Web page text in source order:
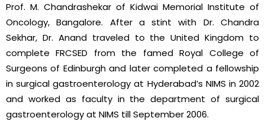
Prof. M. Chandrashekar of Kidwai Memorial Institute of
Oncology, Bangalore. After a stint with Dr. Chandra
Sekhar, Dr. Anand traveled to the United Kingdom to
complete FRCSED from the famed Royal College of
Surgeons of Edinburgh and later completed a fellowship
in surgical gastroenterology at Hyderabad’s NIMS in 2002
and worked as faculty in the department of surgical
gastroenterology at NIMS till September 2006.